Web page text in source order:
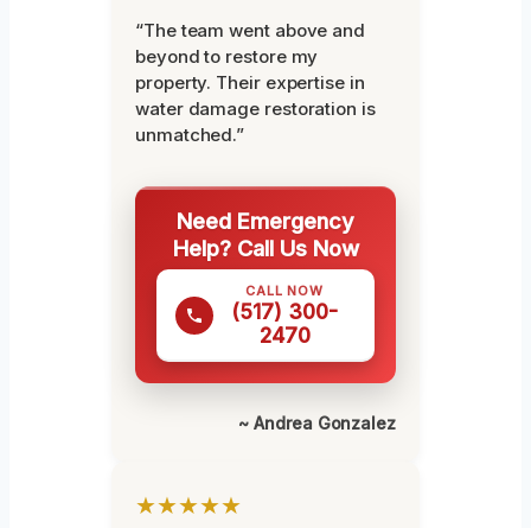
“The team went above and
beyond to restore my
property. Their expertise in
water damage restoration is
unmatched.”
Need Emergency
Help? Call Us Now
CALL NOW
(517) 300-
2470
~ Andrea Gonzalez
★★★★★